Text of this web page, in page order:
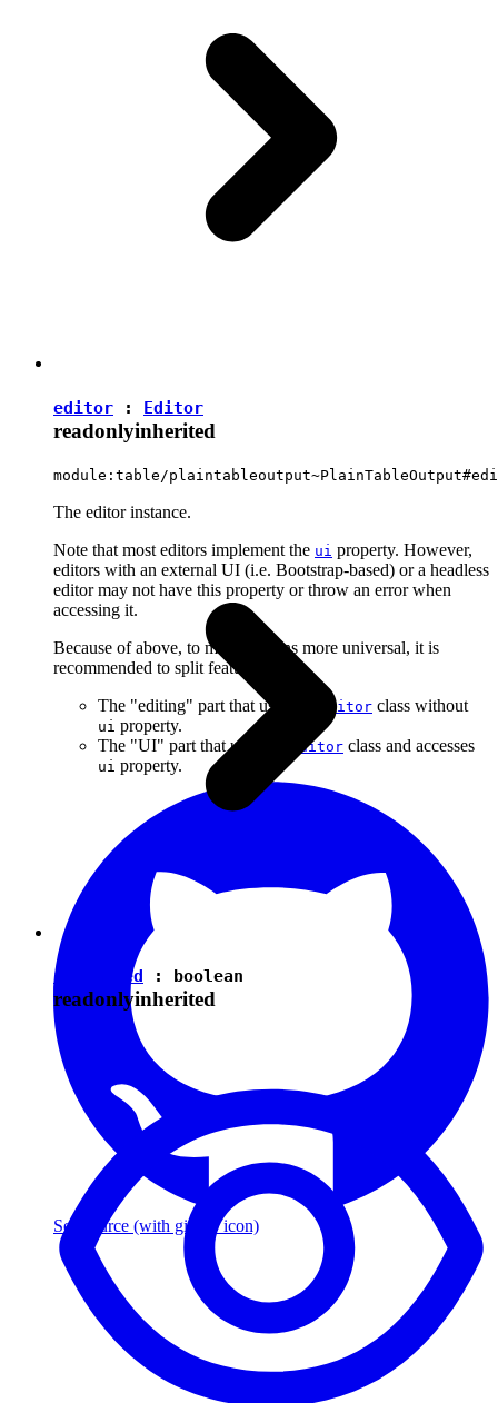
editor : Editor
readonlyinherited
module:table/
The editor instance.
Note that most editors implement the ui property. However,
editors with an external UI (i.e. Bootstrap-based) or a headless
editor may not have this property or throw an error when
accessing it.
Because of above, to make plugins more universal, it is
recommended to split features into:
The "editing" part that uses the
Editor class without
ui property.
The "UI" part that uses the
Editor class and accesses
ui property.
See source (with github icon)
isEnabled : boolean
readonlyinherited